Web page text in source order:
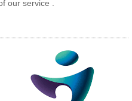
our service .